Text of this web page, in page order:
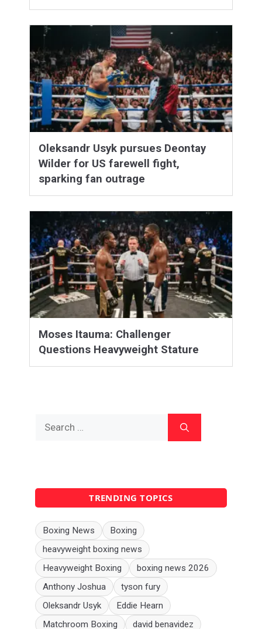
Oleksandr Usyk pursues Deontay
Wilder for US farewell fight,
sparking fan outrage
Moses Itauma: Challenger
Questions Heavyweight Stature
TRENDING TOPICS
Boxing News
Boxing
heavyweight boxing news
Heavyweight Boxing
boxing news 2026
Anthony Joshua
tyson fury
Oleksandr Usyk
Eddie Hearn
Matchroom Boxing
david benavidez